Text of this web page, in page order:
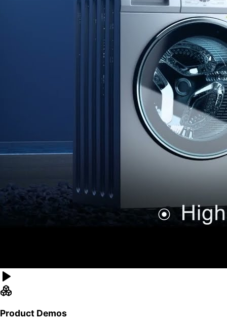
Product Demos